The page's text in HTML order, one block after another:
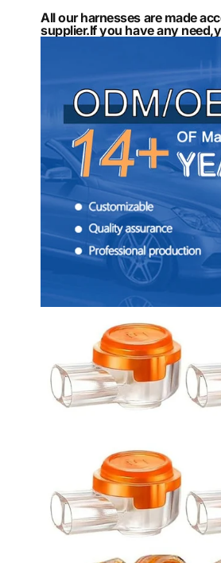
All our harnesses are made
supplier.If you have any